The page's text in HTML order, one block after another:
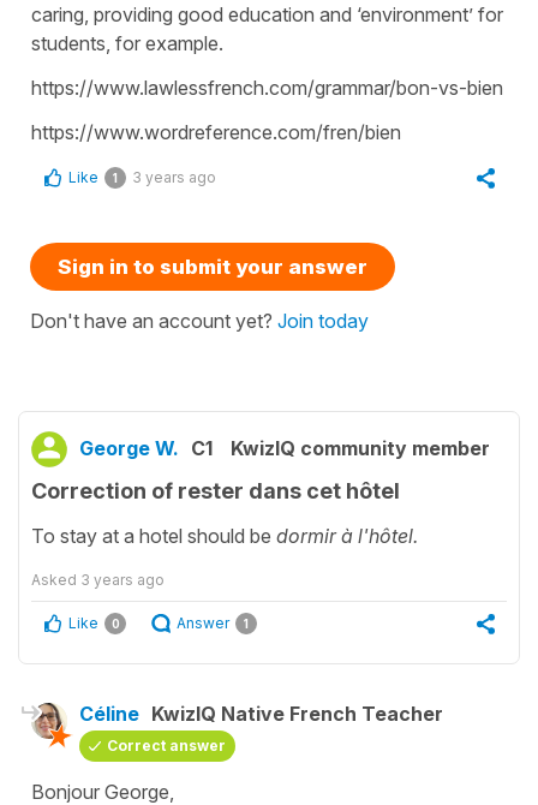
caring, providing good education and ‘environment’ for
students, for example.
https://www.lawlessfrench.com/grammar/bon-vs-bien
https://www.wordreference.com/fren/bien
Like 1 3 years ago
Sign in to submit your answer
Don't have an account yet? Join today
George W. C1 KwizIQ community member
Correction of rester dans cet hôtel
To stay at a hotel should be dormir à l'hôtel.
Asked 3 years ago
Like 0 Answer 1
Céline KwizIQ Native French Teacher
Correct answer
Bonjour George,